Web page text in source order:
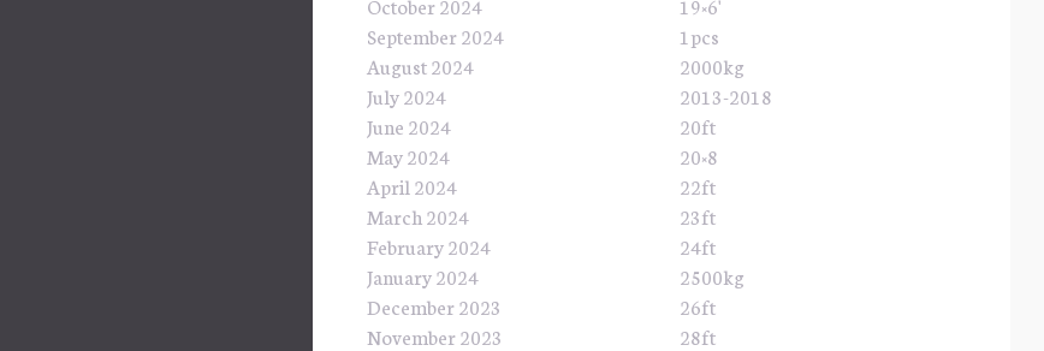
September 2024
August 2024
July 2024
June 2024
May 2024
April 2024
March 2024
February 2024
January 2024
December 2023
November 2023
1pcs
2000kg
2013-2018
20ft
20×8
22ft
23ft
24ft
2500kg
26ft
28ft